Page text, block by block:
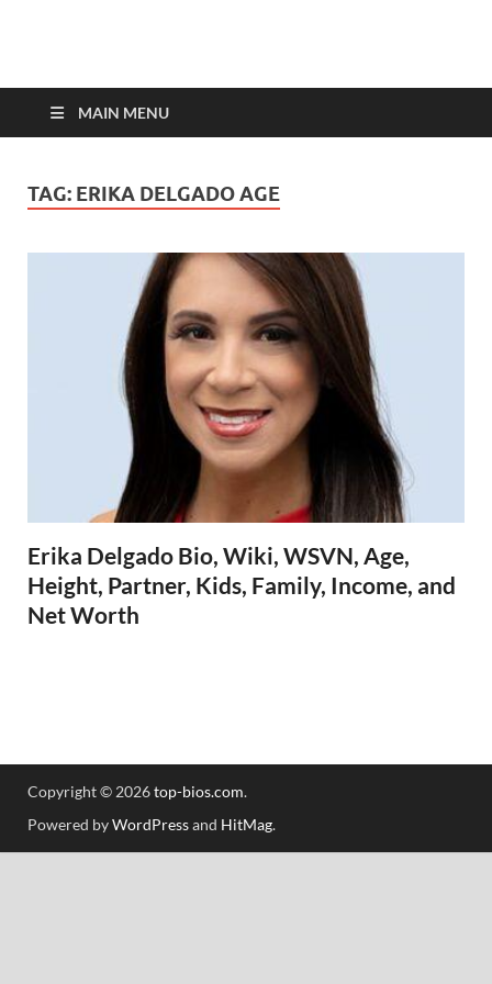
top-bios.com
MAIN MENU
TAG: ERIKA DELGADO AGE
Erika Delgado Bio, Wiki, WSVN, Age,
Height, Partner, Kids, Family, Income, and
Net Worth
Copyright © 2026top-bios.com.
Powered byWordPressand HitMag.